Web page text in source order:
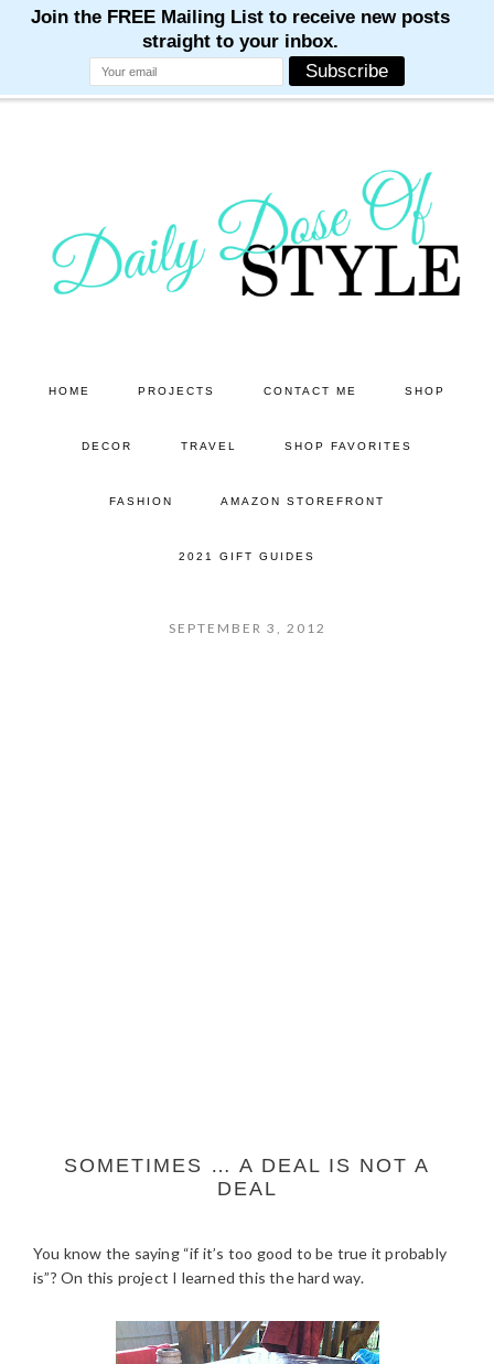
HOME PROJECTS CONTACT ME SHOP
DECOR TRAVEL SHOP FAVORITES
FASHION AMAZON STOREFRONT
2021 GIFT GUIDES
SEPTEMBER 3, 2012
SOMETIMES … A DEAL IS NOT A
DEAL
You know the saying “if it’s too good to be true it probably
is”? On this project I learned this the hard way.